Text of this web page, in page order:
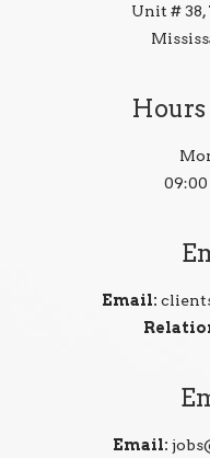
Unit # 38,
09:00
Email:
Email: